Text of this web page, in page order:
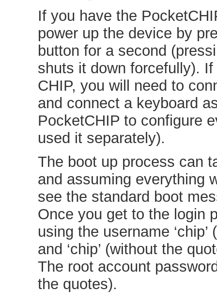
If you have the
power up the device by
button for a second
shuts it down forcefully).
CHIP, you will need to
and connect a keyboard
PocketCHIP to configure
used it separately).
The boot up process can
and assuming everything
see the standard boot
Once you get to the login
using the username
and ‘chip’ (without the
The root account
the quotes).